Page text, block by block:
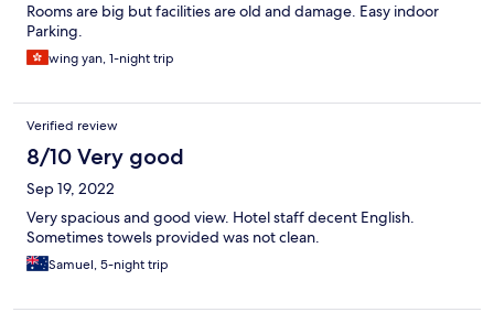
Rooms are big but facilities are old and damage. Easy indoor
Parking.
wing yan, 1-night trip
Verified review
8/10 Very good
Sep 19, 2022
Very spacious and good view. Hotel staff decent English.
Sometimes towels provided was not clean.
Samuel, 5-night trip